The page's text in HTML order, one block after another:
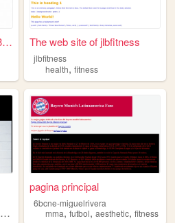
The web site of jeremiah1300 The web site of jlbfitness
jlbfitness
health,fitness
,fitness
pagina principal
6bcne-miguelrivera
mma,futbol,aesthetic,fitness